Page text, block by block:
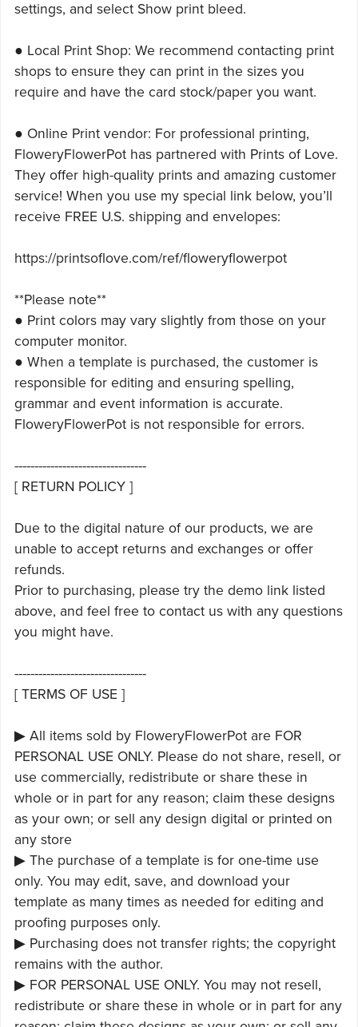
settings, and select Show print bleed.
● Local Print Shop: We recommend contacting print
shops to ensure they can print in the sizes you
require and have the card stock/paper you want.
● Online Print vendor: For professional printing,
FloweryFlowerPot has partnered with Prints of Love.
They offer high-quality prints and amazing customer
service! When you use my special link below, you’ll
receive FREE U.S. shipping and envelopes:
https://printsoflove.com/ref/floweryflowerpot
**Please note**
● Print colors may vary slightly from those on your
computer monitor.
● When a template is purchased, the customer is
responsible for editing and ensuring spelling,
grammar and event information is accurate.
FloweryFlowerPot is not responsible for errors.
---------------------------------
[ RETURN POLICY ]
Due to the digital nature of our products, we are
unable to accept returns and exchanges or offer
refunds.
Prior to purchasing, please try the demo link listed
above, and feel free to contact us with any questions
you might have.
---------------------------------
[ TERMS OF USE ]
▶ All items sold by FloweryFlowerPot are FOR
PERSONAL USE ONLY. Please do not share, resell, or
use commercially, redistribute or share these in
whole or in part for any reason; claim these designs
as your own; or sell any design digital or printed on
any store
▶ The purchase of a template is for one-time use
only. You may edit, save, and download your
template as many times as needed for editing and
proofing purposes only.
▶ Purchasing does not transfer rights; the copyright
remains with the author.
▶ FOR PERSONAL USE ONLY. You may not resell,
redistribute or share these in whole or in part for any